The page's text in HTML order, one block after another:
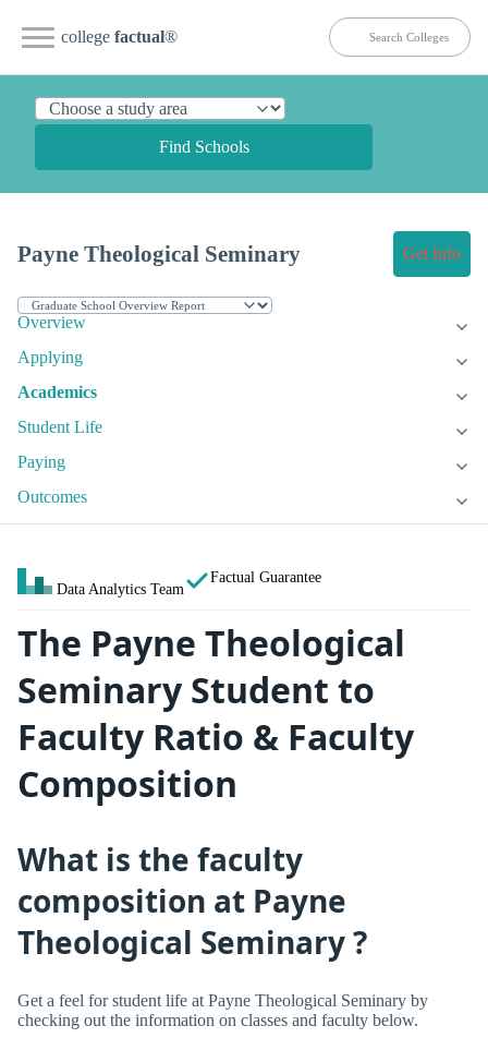
college factual®
Find Schools
Payne Theological Seminary Get Info
Overview
Applying
Academics
Student Life
Paying
Outcomes
Data Analytics Team
Factual Guarantee
The Payne Theological
Seminary Student to
Faculty Ratio & Faculty
Composition
What is the faculty
composition at Payne
Theological Seminary ?
Get a feel for student life at Payne Theological Seminary by
checking out the information on classes and faculty below.